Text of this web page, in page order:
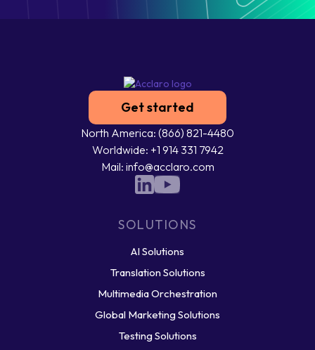
Get started
North America: (866) 821-4480
Worldwide: +1 914 331 7942
Mail: info@acclaro.com
SOLUTIONS
AI Solutions
Translation Solutions
Multimedia Orchestration
Global Marketing Solutions
Testing Solutions